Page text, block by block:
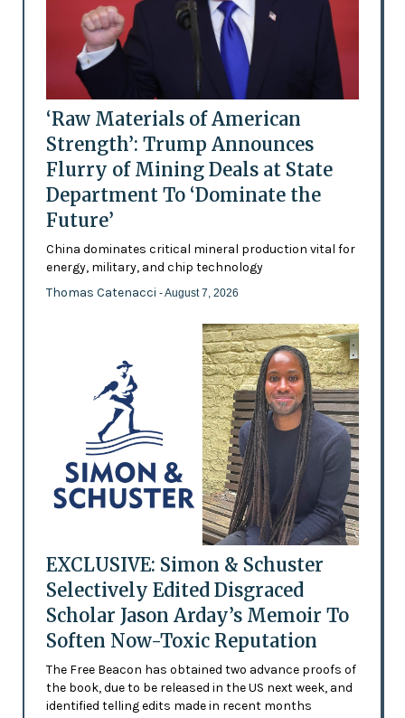
‘Raw Materials of American
Strength’: Trump Announces
Flurry of Mining Deals at State
Department To ‘Dominate the
Future’
China dominates critical mineral production vital for
energy, military, and chip technology
Thomas Catenacci - August 7, 2026
EXCLUSIVE: Simon & Schuster
Selectively Edited Disgraced
Scholar Jason Arday’s Memoir To
Soften Now-Toxic Reputation
The Free Beacon has obtained two advance proofs of
the book, due to be released in the US next week, and
identified telling edits made in recent months